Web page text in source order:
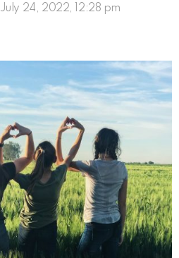
July 24, 2022, 12:28 pm